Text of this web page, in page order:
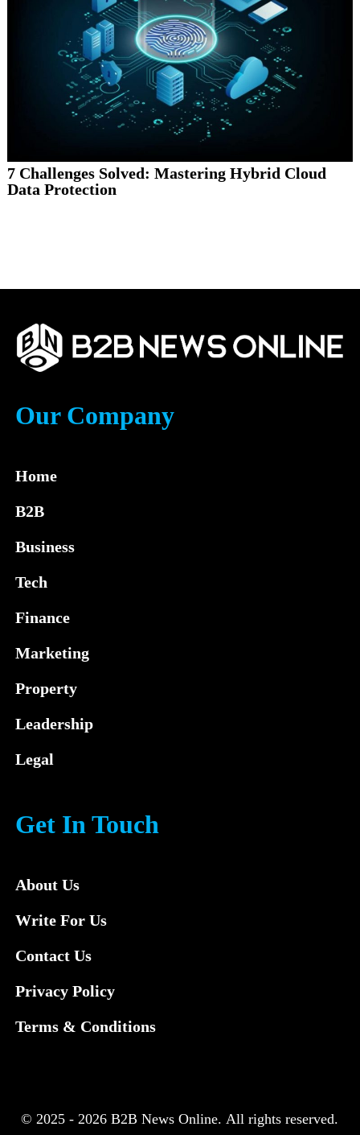
7 Challenges Solved: Mastering Hybrid Cloud
Data Protection
Our Company
Home
B2B
Business
Tech
Finance
Marketing
Property
Leadership
Legal
Get In Touch
About Us
Write For Us
Contact Us
Privacy Policy
Terms & Conditions
© 2025 - 2026 B2B News Online. All rights reserved.